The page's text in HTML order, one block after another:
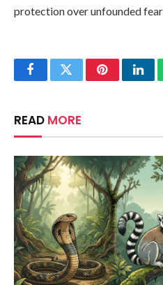
protection over unfounded
FacebookTwitterPinterest
READ MORE